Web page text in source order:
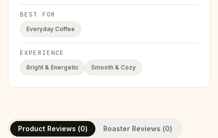
BEST FOR
Everyday Coffee
EXPERIENCE
Bright & Energetic
Smooth & Cozy
Product Reviews (0) Roaster Reviews (0)